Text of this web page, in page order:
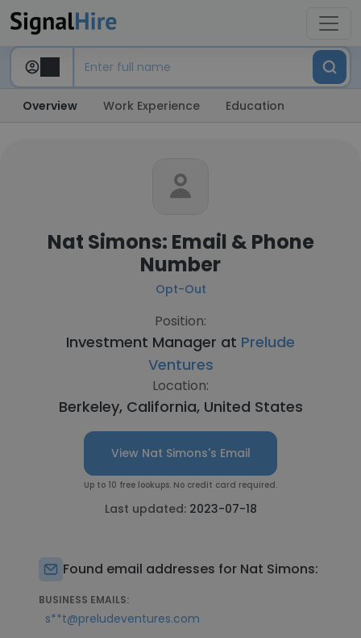
Overview Work Experience Education
Nat Simons: Email & Phone
Number
Opt-Out
Position:
Investment Manager at Prelude
Ventures
Location:
Berkeley, California, United States
View Nat Simons's Email
Up to 10 free lookups. No credit card required.
Last updated: 2023-07-18
Found email addresses for Nat Simons:
BUSINESS EMAILS:
s**t@preludeventures.com